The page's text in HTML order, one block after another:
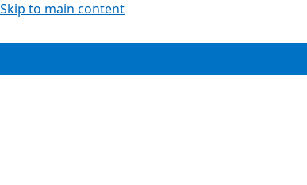
Skip to main content